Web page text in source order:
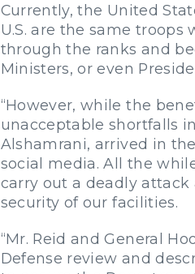
Currently, the United
U.S. are the same
through the ranks and
Ministers, or even
“However, while the
unacceptable shortfalls
Alshamrani, arrived in
social media. All the
carry out a deadly
security of our facilities.
“Mr. Reid and General
Defense review and